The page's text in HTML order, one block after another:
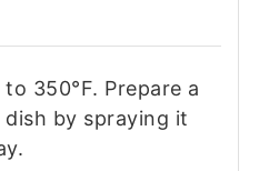
350°F. Prepare a
by spraying it